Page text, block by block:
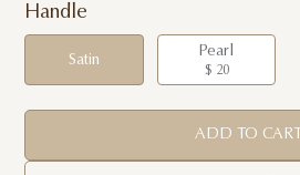
Handle
Satin
Pearl
$ 20
ADD TO CART